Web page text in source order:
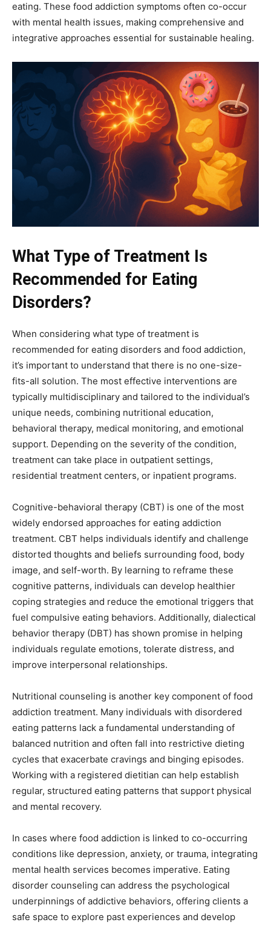
eating. These food addiction symptoms often co-occur
with mental health issues, making comprehensive and
integrative approaches essential for sustainable healing.
What Type of Treatment Is
Recommended for Eating
Disorders?
When considering what type of treatment is
recommended for eating disorders and food addiction,
it’s important to understand that there is no one-size-
fits-all solution. The most effective interventions are
typically multidisciplinary and tailored to the individual’s
unique needs, combining nutritional education,
behavioral therapy, medical monitoring, and emotional
support. Depending on the severity of the condition,
treatment can take place in outpatient settings,
residential treatment centers, or inpatient programs.
Cognitive-behavioral therapy (CBT) is one of the most
widely endorsed approaches for eating addiction
treatment. CBT helps individuals identify and challenge
distorted thoughts and beliefs surrounding food, body
image, and self-worth. By learning to reframe these
cognitive patterns, individuals can develop healthier
coping strategies and reduce the emotional triggers that
fuel compulsive eating behaviors. Additionally, dialectical
behavior therapy (DBT) has shown promise in helping
individuals regulate emotions, tolerate distress, and
improve interpersonal relationships.
Nutritional counseling is another key component of food
addiction treatment. Many individuals with disordered
eating patterns lack a fundamental understanding of
balanced nutrition and often fall into restrictive dieting
cycles that exacerbate cravings and binging episodes.
Working with a registered dietitian can help establish
regular, structured eating patterns that support physical
and mental recovery.
In cases where food addiction is linked to co-occurring
conditions like depression, anxiety, or trauma, integrating
mental health services becomes imperative. Eating
disorder counseling can address the psychological
underpinnings of addictive behaviors, offering clients a
safe space to explore past experiences and develop